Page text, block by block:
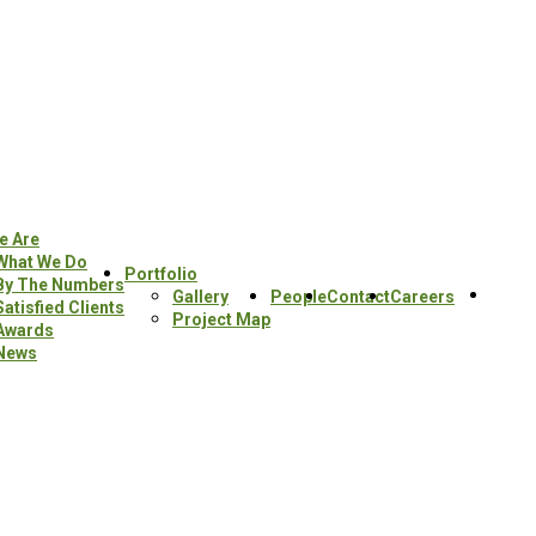
Are
We Do
The Numbers
Clients
Portfolio
Gallery
Project Map
PeopleContactCareers